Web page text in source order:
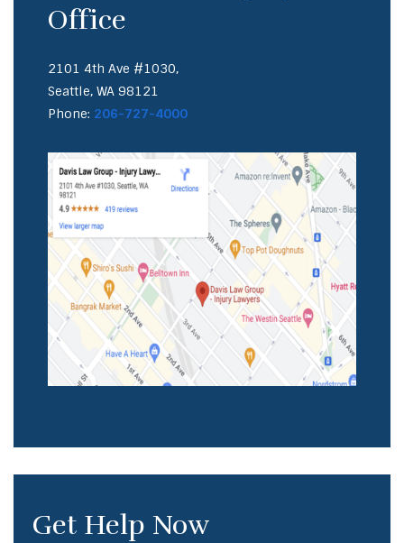
Office
2101 4th Ave #1030,
Seattle, WA 98121
Phone: 206-727-4000
Get Help Now